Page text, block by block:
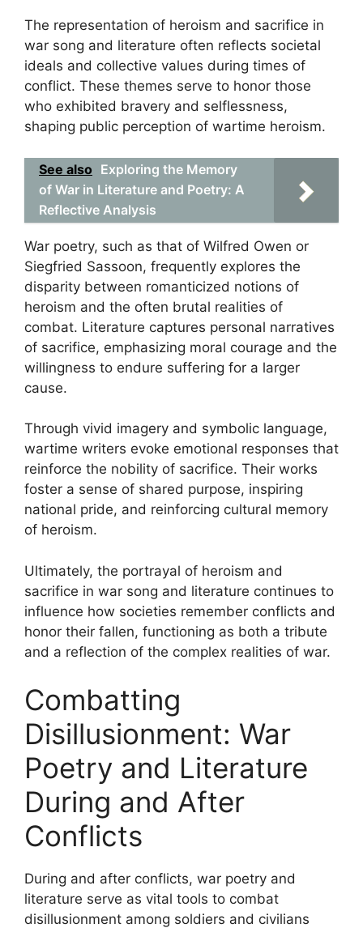
The representation of heroism and sacrifice in
war song and literature often reflects societal
ideals and collective values during times of
conflict. These themes serve to honor those
who exhibited bravery and selflessness,
shaping public perception of wartime heroism.
See also Exploring the Memory
of War in Literature and Poetry: A
Reflective Analysis
War poetry, such as that of Wilfred Owen or
Siegfried Sassoon, frequently explores the
disparity between romanticized notions of
heroism and the often brutal realities of
combat. Literature captures personal narratives
of sacrifice, emphasizing moral courage and the
willingness to endure suffering for a larger
cause.
Through vivid imagery and symbolic language,
wartime writers evoke emotional responses that
reinforce the nobility of sacrifice. Their works
foster a sense of shared purpose, inspiring
national pride, and reinforcing cultural memory
of heroism.
Ultimately, the portrayal of heroism and
sacrifice in war song and literature continues to
influence how societies remember conflicts and
honor their fallen, functioning as both a tribute
and a reflection of the complex realities of war.
Combatting
Disillusionment: War
Poetry and Literature
During and After
Conflicts
During and after conflicts, war poetry and
literature serve as vital tools to combat
disillusionment among soldiers and civilians